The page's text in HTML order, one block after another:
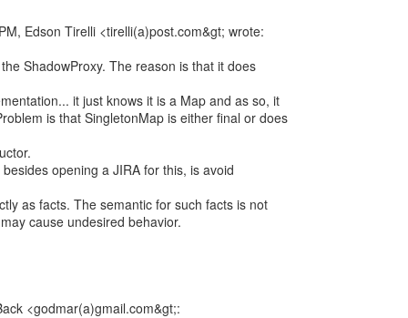
Edson Tirelli <tirelli(a)post.com&gt; wrote:
ShadowProxy. The reason is that it does
it just knows it is a Map and as so, it
is that SingletonMap is either final or does
opening a JIRA for this, is avoid
as facts. The semantic for such facts is not
cause undesired behavior.
<godmar(a)gmail.com&gt;: